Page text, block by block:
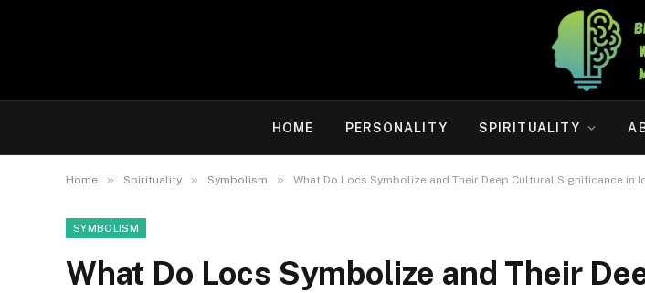
HOME PERSONALITY SPIRITUALITY
Home » Spirituality » Symbolism » What Do Locs Symbolize and Their Deep Cultural Significance in
SYMBOLISM
What Do Locs Symbolize and Their